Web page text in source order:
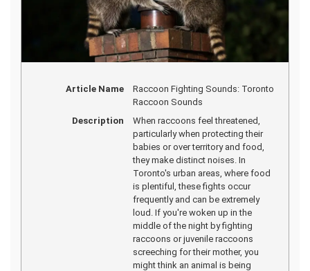
Article Name
Raccoon Fighting Sounds: Toronto
Raccoon Sounds
Description
When raccoons feel threatened,
particularly when protecting their
babies or over territory and food,
they make distinct noises. In
Toronto's urban areas, where food
is plentiful, these fights occur
frequently and can be extremely
loud. If you're woken up in the
middle of the night by fighting
raccoons or juvenile raccoons
screeching for their mother, you
might think an animal is being